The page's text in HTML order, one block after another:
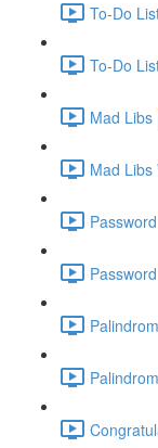
To-Do
To-Do
Mad Libs
Mad Libs